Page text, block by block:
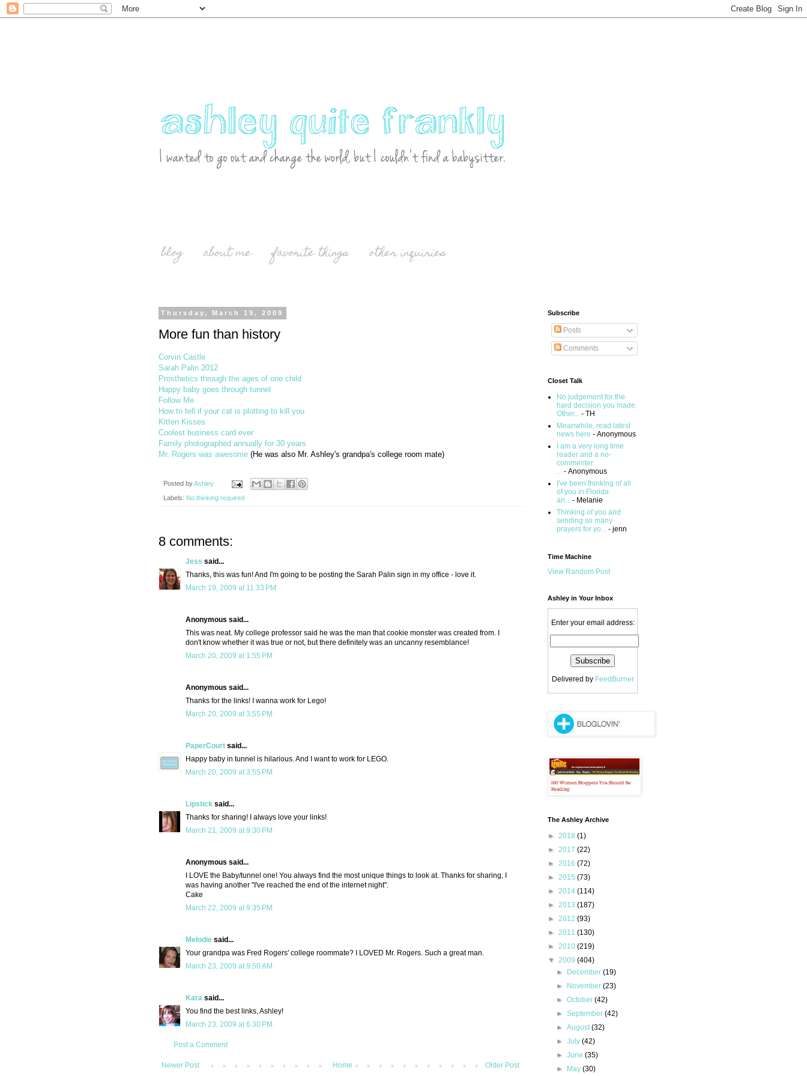
blog about me favorite things other inquiries
Thursday, March 19, 2009
More fun than history
Corvin Castle
Sarah Palin 2012
Prosthetics through the ages of one child
Happy baby goes through tunnel
Follow Me
How to tell if your cat is plotting to kill you
Kitten Kisses
Coolest business card ever
Family photographed annually for 30 years
Mr. Rogers was awesome (He was also Mr. Ashley's grandpa's college room mate)
Posted byAshley
Labels: No thinking required
8 comments:
Jess said...
Thanks, this was fun! And I'm going to be posting the Sarah Palin sign in my office - love it.
March 19, 2009 at 11:33 PM
Anonymous said...
This was neat. My college professor said he was the man that cookie monster was created from. I
don't know whether it was true or not, but there definitely was an uncanny resemblance!
March 20, 2009 at 1:55 PM
Anonymous said...
Thanks for the links! I wanna work for Lego!
March 20, 2009 at 3:55 PM
PaperCourt said...
Happy baby in tunnel is hilarious. And I want to work for LEGO.
March 20, 2009 at 3:55 PM
Lipstick said...
Thanks for sharing! I always love your links!
March 21, 2009 at 9:30 PM
Anonymous said...
I LOVE the Baby/tunnel one! You always find the most unique things to look at. Thanks for sharing, I
was having another "I've reached the end of the internet night".
Cake
March 22, 2009 at 9:35 PM
Melodie said...
Your grandpa was Fred Rogers' college roommate? I LOVED Mr. Rogers. Such a great man.
March 23, 2009 at 9:50 AM
Kara said...
You find the best links, Ashley!
March 23, 2009 at 6:30 PM
Post a Comment
Newer Post Older Post
Home
Subscribe
Posts
Comments
Closet Talk
No judgement for the
hard decision you made.
Other... - TH
Meanwhile, read latest
news here - Anonymous
I am a very long time
reader and a no-
commenter.
... - Anonymous
I've been thinking of all
of you in Florida
an... - Melanie
Thinking of you and
sending so many
prayers for yo... - jenn
Time Machine
View Random Post
Ashley in Your Inbox
Enter your email address:
Delivered by FeedBurner
The Ashley Archive
► 2018 (1)
► 2017 (22)
► 2016 (72)
► 2015 (73)
► 2014 (114)
► 2013 (187)
► 2012 (93)
► 2011 (130)
► 2010 (219)
▼ 2009 (404)
►
December(19)
►
November(23)
►October(42)
►September(42)
►August(32)
►July(42)
►June(35)
►
May(30)